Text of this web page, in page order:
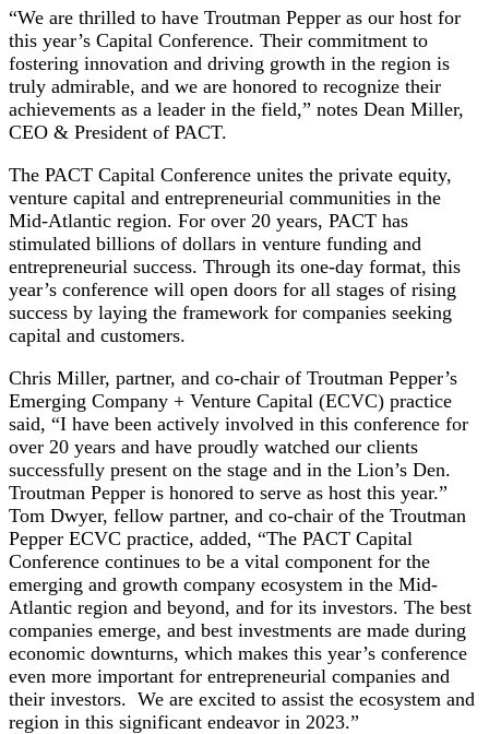
“We are thrilled to have Troutman Pepper as our host for
this year’s Capital Conference. Their commitment to
fostering innovation and driving growth in the region is
truly admirable, and we are honored to recognize their
achievements as a leader in the field,” notes Dean Miller,
CEO & President of PACT.
The PACT Capital Conference unites the private equity,
venture capital and entrepreneurial communities in the
Mid-Atlantic region. For over 20 years, PACT has
stimulated billions of dollars in venture funding and
entrepreneurial success. Through its one-day format, this
year’s conference will open doors for all stages of rising
success by laying the framework for companies seeking
capital and customers.
Chris Miller, partner, and co-chair of Troutman Pepper’s
Emerging Company + Venture Capital (ECVC) practice
said, “I have been actively involved in this conference for
over 20 years and have proudly watched our clients
successfully present on the stage and in the Lion’s Den.
Troutman Pepper is honored to serve as host this year.”
Tom Dwyer, fellow partner, and co-chair of the Troutman
Pepper ECVC practice, added, “The PACT Capital
Conference continues to be a vital component for the
emerging and growth company ecosystem in the Mid-
Atlantic region and beyond, and for its investors. The best
companies emerge, and best investments are made during
economic downturns, which makes this year’s conference
even more important for entrepreneurial companies and
their investors. We are excited to assist the ecosystem and
region in this significant endeavor in 2023.”